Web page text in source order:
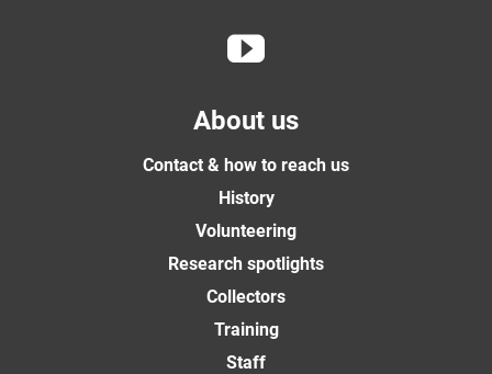
About us
Contact & how to reach us
History
Volunteering
Research spotlights
Collectors
Training
Staff